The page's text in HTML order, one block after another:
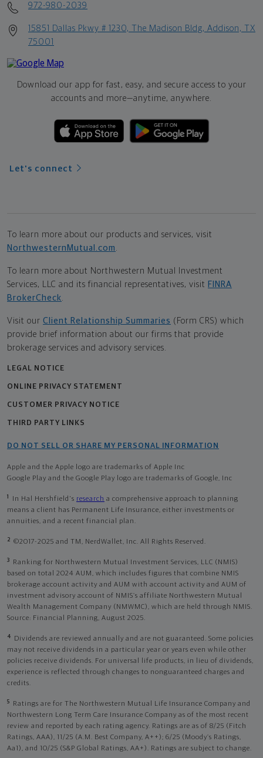
972-980-2039
15851 Dallas Pkwy # 1230, The Madison Bldg, Addison, TX
75001
Download our app for fast, easy, and secure access to your
accounts and more—anytime, anywhere.
Let's connect
To learn more about our products and services, visit
NorthwesternMutual.com .
To learn more about Northwestern Mutual Investment
Services, LLC and its financial representatives, visit FINRA
BrokerCheck.
Visit our Client Relationship Summaries (Form CRS) which
provide brief information about our firms that provide
brokerage services and advisory services.
LEGAL NOTICE
ONLINE PRIVACY STATEMENT
CUSTOMER PRIVACY NOTICE
THIRD PARTY LINKS
DO NOT SELL OR SHARE MY PERSONAL INFORMATION
Apple and the Apple logo are trademarks of Apple Inc
Google Play and the Google Play logo are trademarks of Google, Inc
1 In Hal Hershfield's research a comprehensive approach to planning
means a client has Permanent Life Insurance, either investments or
annuities, and a recent financial plan.
2 ©2017-2025 and TM, NerdWallet, Inc. All Rights Reserved.
3
Ranking for Northwestern Mutual Investment Services, LLC (NMIS)
based on total 2024 AUM, which includes figures that combine NMIS
brokerage account activity and AUM with account activity and AUM of
investment advisory account of NMIS’s affiliate Northwestern Mutual
Wealth Management Company (NMWMC), which are held through NMIS.
Source: Financial Planning, August 2025.
4
Dividends are reviewed annually and are not guaranteed. Some policies
may not receive dividends in a particular year or years even while other
policies receive dividends. For universal life products, in lieu of dividends,
experience is reflected through changes to nonguaranteed charges and
credits.
5
Ratings are for The Northwestern Mutual Life Insurance Company and
Northwestern Long Term Care Insurance Company as of the most recent
review and reported by each rating agency. Ratings are as of 8/25 (Fitch
Ratings, AAA), 11/25 (A.M. Best Company, A++); 6/25 (Moody’s Ratings,
Aa1), and 10/25 (S&P Global Ratings, AA+). Ratings are subject to change.